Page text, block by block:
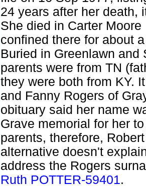
24 years after her death,
She died in Carter
confined there for about
Buried in Greenlawn and
parents were from TN
they were both from KY.
and Fanny Rogers of
obituary said her name
Grave memorial for her
parents, therefore,
alternative doesn't
address the Rogers
Ruth POTTER-59401.